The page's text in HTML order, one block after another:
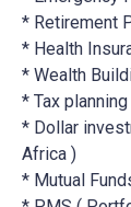
* Retirement
* Health
* Wealth
* Tax
* Dollar
Africa )
* Mutual